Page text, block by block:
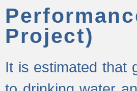
Project)
It is estimated that